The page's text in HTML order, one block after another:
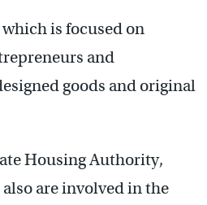
is focused on
and
goods and original
Housing Authority,
are involved in the